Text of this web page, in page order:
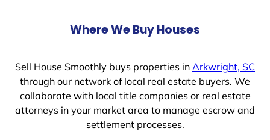
Where We Buy Houses
Sell House Smoothly buys properties in Arkwright, SC
through our network of local real estate buyers. We
collaborate with local title companies or real estate
attorneys in your market area to manage escrow and
settlement processes.